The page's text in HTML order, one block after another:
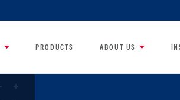
PRODUCTS ABOUT US